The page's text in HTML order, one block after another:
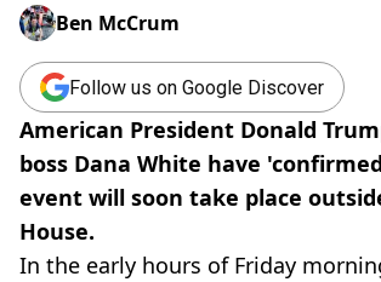
Ben McCrum
Follow us on Google Discover
American President Donald
boss Dana White have
event will soon take place
House.
In the early hours of Friday